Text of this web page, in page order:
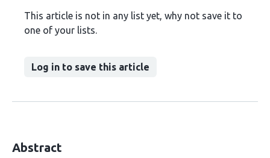
This article is not in any list yet, why not save it to
one of your lists.
Log in to save this article
Abstract